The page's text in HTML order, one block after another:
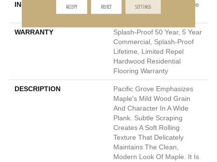
INSTALLATION METHOD
Click-Lock|Nail Down|Staple
Down|Glue Down
WARRANTY
Splash-Proof 50 Year, 5 Year
Commercial, Splash-Proof
Lifetime, Limited Repel
Hardwood Residential
Flooring Warranty
DESCRIPTION
Pacific Grove Emphasizes
Maple's Mild Wood Grain
And Character In A Wide
Plank. Subtle Scraping
Creates A Soft Rolling
Texture That Delicately
Maintains The Clean,
Modern Look Of Maple. It Is
ACCEPT REJECT SETTINGS